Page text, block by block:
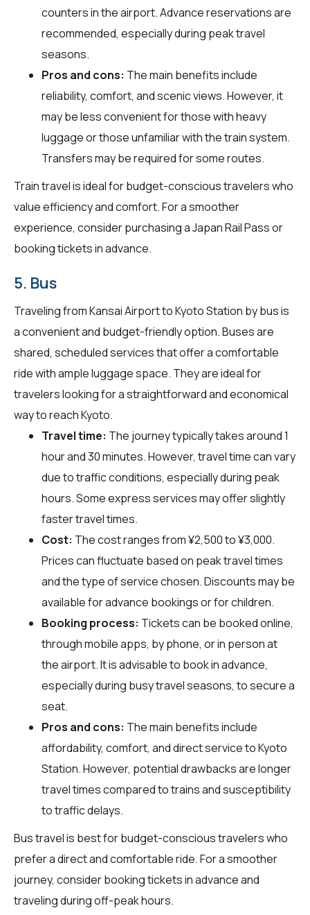
counters in the airport. Advance reservations are
recommended, especially during peak travel
seasons.
Pros and cons: The main benefits include
reliability, comfort, and scenic views. However, it
may be less convenient for those with heavy
luggage or those unfamiliar with the train system.
Transfers may be required for some routes.
Train travel is ideal for budget-conscious travelers who
value efficiency and comfort. For a smoother
experience, consider purchasing a Japan Rail Pass or
booking tickets in advance.
5. Bus
Traveling from Kansai Airport to Kyoto Station by bus is
a convenient and budget-friendly option. Buses are
shared, scheduled services that offer a comfortable
ride with ample luggage space. They are ideal for
travelers looking for a straightforward and economical
way to reach Kyoto.
Travel time: The journey typically takes around 1
hour and 30 minutes. However, travel time can vary
due to traffic conditions, especially during peak
hours. Some express services may offer slightly
faster travel times.
Cost: The cost ranges from ¥2,500 to ¥3,000.
Prices can fluctuate based on peak travel times
and the type of service chosen. Discounts may be
available for advance bookings or for children.
Booking process: Tickets can be booked online,
through mobile apps, by phone, or in person at
the airport. It is advisable to book in advance,
especially during busy travel seasons, to secure a
seat.
Pros and cons: The main benefits include
affordability, comfort, and direct service to Kyoto
Station. However, potential drawbacks are longer
travel times compared to trains and susceptibility
to traffic delays.
Bus travel is best for budget-conscious travelers who
prefer a direct and comfortable ride. For a smoother
journey, consider booking tickets in advance and
traveling during off-peak hours.